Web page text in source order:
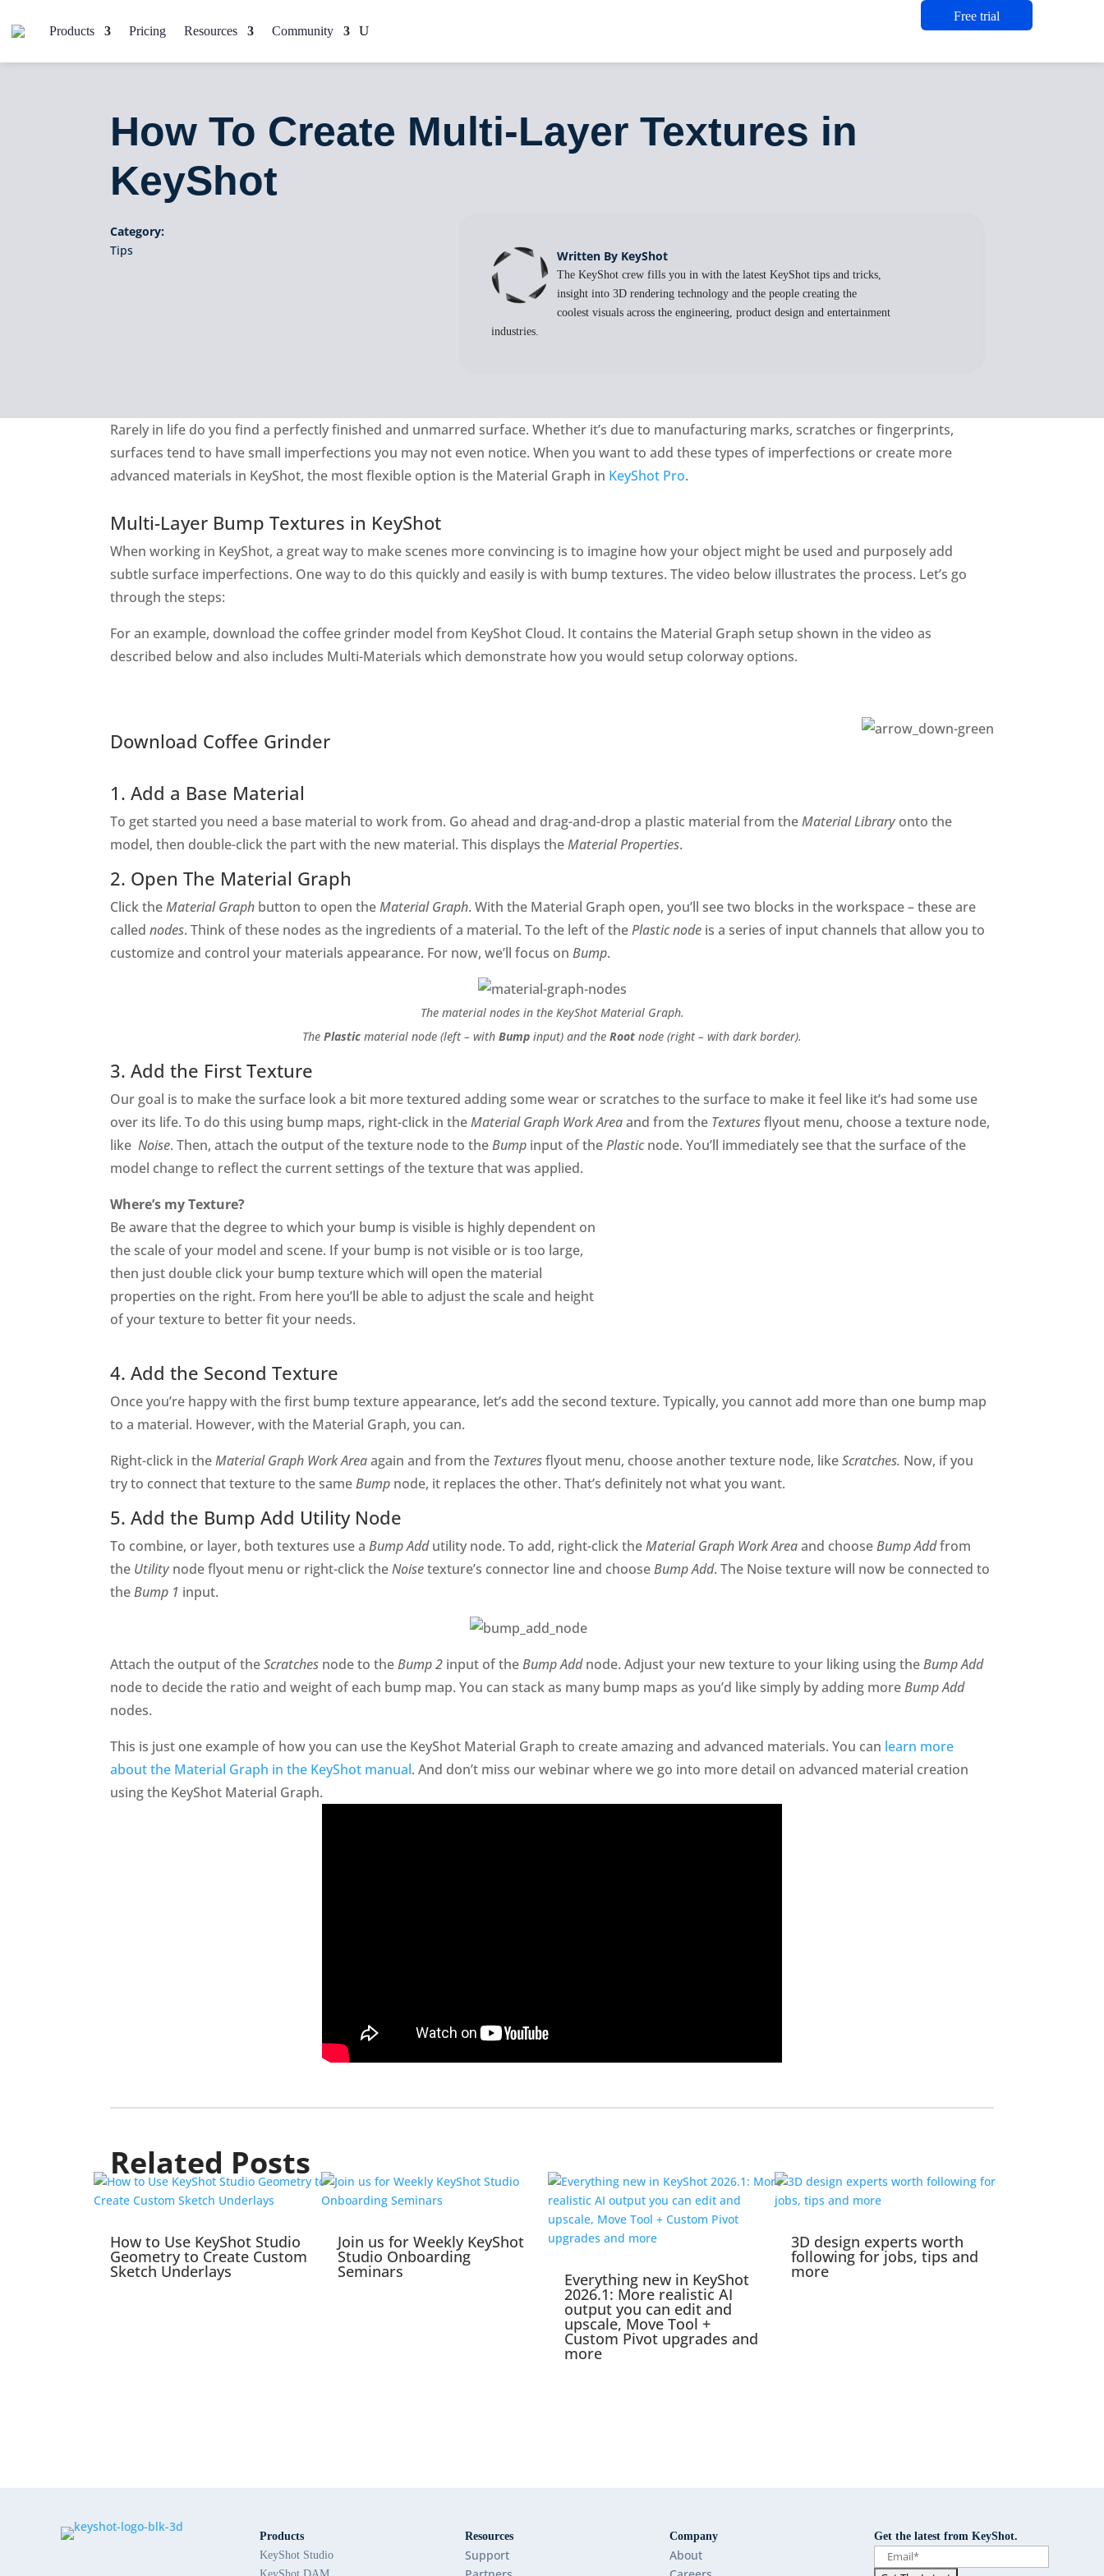
Products Pricing Resources Community
Free trial
How To Create Multi-Layer Textures in
KeyShot
Category:
Tips
Written By KeyShot
The KeyShot crew fills you in with the latest KeyShot tips and tricks,
insight into 3D rendering technology and the people creating the
coolest visuals across the engineering, product design and entertainment
industries.
Rarely in life do you find a perfectly finished and unmarred surface. Whether it’s due to manufacturing marks, scratches or fingerprints,
surfaces tend to have small imperfections you may not even notice. When you want to add these types of imperfections or create more
advanced materials in KeyShot, the most flexible option is the Material Graph in KeyShot Pro.
Multi-Layer Bump Textures in KeyShot
When working in KeyShot, a great way to make scenes more convincing is to imagine how your object might be used and purposely add
subtle surface imperfections. One way to do this quickly and easily is with bump textures. The video below illustrates the process. Let’s go
through the steps:
For an example, download the coffee grinder model from KeyShot Cloud. It contains the Material Graph setup shown in the video as
described below and also includes Multi-Materials which demonstrate how you would setup colorway options.
Download Coffee Grinder
1. Add a Base Material
To get started you need a base material to work from. Go ahead and drag-and-drop a plastic material from theMaterial Library onto the
model, then double-click the part with the new material. This displays theMaterial Properties.
2. Open The Material Graph
Click theMaterial Graph button to open theMaterial Graph. With the Material Graph open, you’ll see two blocks in the workspace – these are
callednodes. Think of these nodes as the ingredients of a material. To the left of thePlastic node is a series of input channels that allow you to
customize and control your materials appearance. For now, we’ll focus onBump.
The material nodes in the KeyShot Material Graph.
The Plastic material node (left – with Bump input) and the Root node (right – with dark border).
3. Add the First Texture
Our goal is to make the surface look a bit more textured adding some wear or scratches to the surface to make it feel like it’s had some use
over its life. To do this using bump maps, right-click in theMaterial Graph Work Areaand from the Texturesflyout menu, choose a texture node,
likeNoise. Then, attach the output of the texture node to theBump input of thePlasticnode. You’ll immediately see that the surface of the
model change to reflect the current settings of the texture that was applied.
Where’s my Texture?
Be aware that the degree to which your bump is visible is highly dependent on
the scale of your model and scene. If your bump is not visible or is too large,
then just double click your bump texture which will open the material
properties on the right. From here you’ll be able to adjust the scale and height
of your texture to better fit your needs.
4. Add the Second Texture
Once you’re happy with the first bump texture appearance, let’s add the second texture. Typically, you cannot add more than one bump map
to a material. However, with the Material Graph, you can.
Right-click in theMaterial Graph Work Areaagain and from the Texturesflyout menu, choose another texture node, likeScratches. Now, if you
try to connect that texture to the sameBump node, it replaces the other. That’s definitely not what you want.
5. Add the Bump Add Utility Node
To combine, or layer, both textures use aBump Addutility node. To add, right-click theMaterial Graph Work Areaand chooseBump Addfrom
the Utility node flyout menu or right-click theNoisetexture’s connector line and chooseBump Add. The Noise texture will now be connected to
theBump 1 input.
Attach the output of theScratches node to theBump 2 input of theBump Addnode. Adjust your new texture to your liking using theBump Add
node to decide the ratio and weight of each bump map. You can stack as many bump maps as you’d like simply by adding moreBump Add
nodes.
This is just one example of how you can use the KeyShot Material Graph to create amazing and advanced materials. You can learn more
about the Material Graph in the KeyShot manual. And don’t miss our webinar where we go into more detail on advanced material creation
using the KeyShot Material Graph.
Related Posts
How to Use KeyShot Studio
Geometry to Create Custom
Sketch Underlays
Join us for Weekly KeyShot
Studio Onboarding
Seminars Everything new in KeyShot
2026.1: More realistic AI
output you can edit and
upscale, Move Tool +
Custom Pivot upgrades and
more
3D design experts worth
following for jobs, tips and
more
Products
KeyShot Studio
Resources
Support
Company
About
Get the latest from KeyShot.